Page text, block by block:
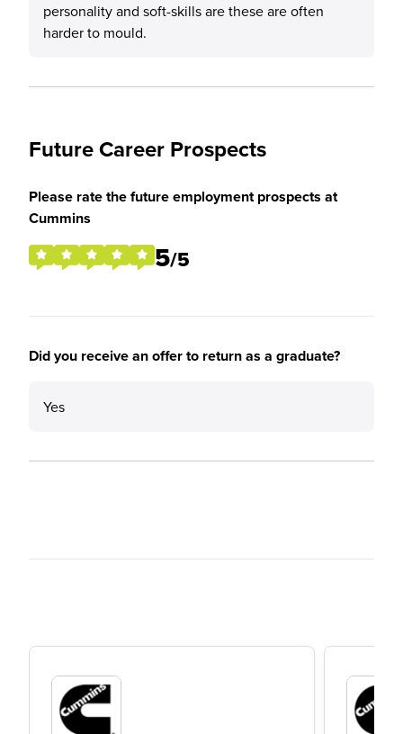
personality and soft-skills are these are often
harder to mould.
Future Career Prospects
Please rate the future employment prospects at
Cummins
5/5
Did you receive an offer to return as a graduate?
Yes